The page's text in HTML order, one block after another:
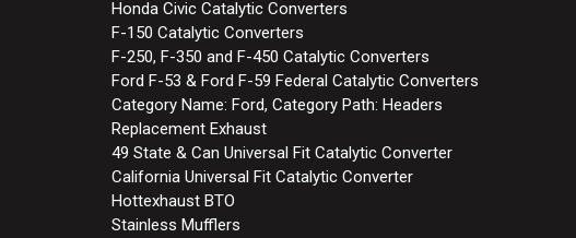
Honda Civic Catalytic Converters
F-150 Catalytic Converters
F-250, F-350 and F-450 Catalytic Converters
Ford F-53 & Ford F-59 Federal Catalytic Converters
Category Name: Ford, Category Path: Headers
Replacement Exhaust
49 State & Can Universal Fit Catalytic Converter
California Universal Fit Catalytic Converter
Hottexhaust BTO
Stainless Mufflers